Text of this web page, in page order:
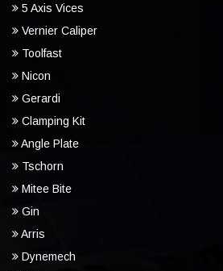
5 Axis Vices
Vernier Caliper
Toolfast
Nicon
Gerardi
Clamping Kit
Angle Plate
Tschorn
Mitee Bite
Gin
Arris
Dynemech